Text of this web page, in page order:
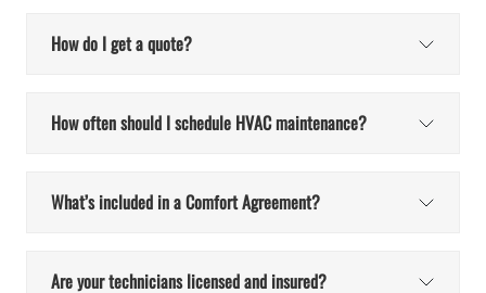
How do I get a quote?
How often should I schedule HVAC maintenance?
What’s included in a Comfort Agreement?
Are your technicians licensed and insured?